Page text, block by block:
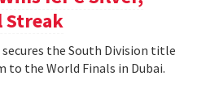
Streak
the South Division title
to the World Finals in Dubai.